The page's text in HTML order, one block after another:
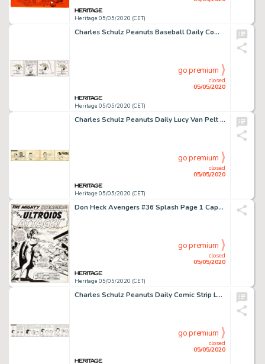
Heritage 05/05/2020 (CET)
Charles Schulz Peanuts Baseball Daily Comic Strip Original Art dated 4-22-91 (United Feature Syndicate, 1991)....
Heritage 05/05/2020 (CET)
closed
05/05/2020
go premium
Charles Schulz Peanuts Daily Lucy Van Pelt Original Art dated 6-16-55 (United Feature Syndicate, 1955)....
Heritage 05/05/2020 (CET)
closed
05/05/2020
go premium
Don Heck Avengers #36 Splash Page 1 Captain America Original Art (Marvel, 1967)....
Heritage 05/05/2020 (CET)
closed
05/05/2020
go premium
Charles Schulz Peanuts Daily Comic Strip Lucy Original Art dated 10-17-63 (United Feature Syndicate, 1963)....
closed
05/05/2020
go premium